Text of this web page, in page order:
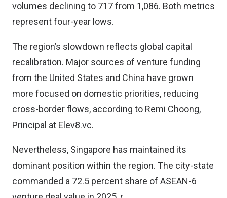
volumes declining to 717 from 1,086. Both metrics
represent four-year lows.
The region’s slowdown reflects global capital
recalibration. Major sources of venture funding
from the United States and China have grown
more focused on domestic priorities, reducing
cross-border flows, according to Remi Choong,
Principal at Elev8.vc.
Nevertheless, Singapore has maintained its
dominant position within the region. The city-state
commanded a 72.5 percent share of ASEAN-6